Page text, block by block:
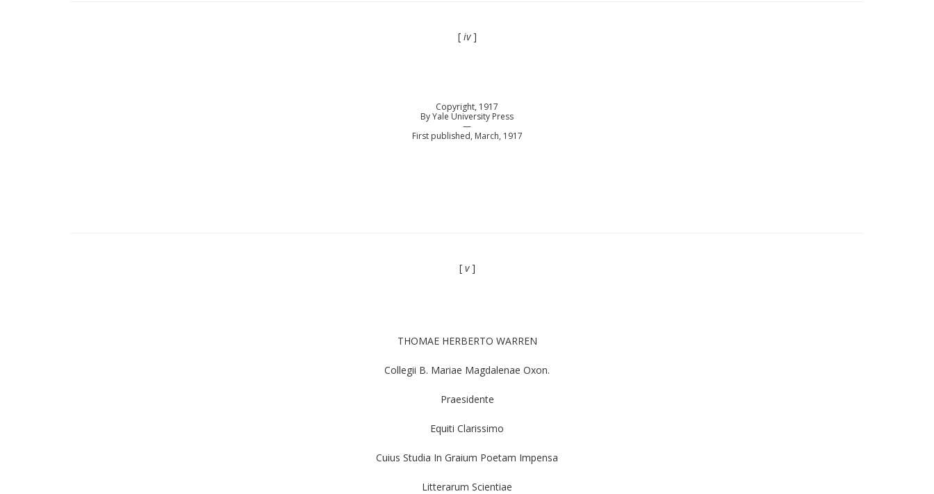
[ iv]
Copyright, 1917
By Yale University Press
—
First published, March, 1917
[ v]
THOMAE HERBERTO WARREN
Collegii B. Mariae Magdalenae Oxon.
Praesidente
Equiti Clarissimo
Cuius Studia In Graium Poetam Impensa
Litterarum Scientiae